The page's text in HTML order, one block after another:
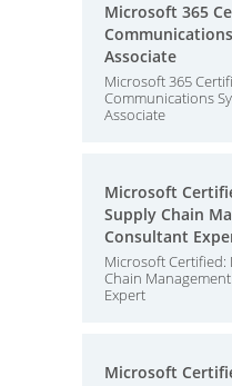
Microsoft 365
Associate
Microsoft 365
Communications
Associate
Microsoft
Supply Chain
Consultant
Microsoft Certified:
Chain
Expert
Microsoft